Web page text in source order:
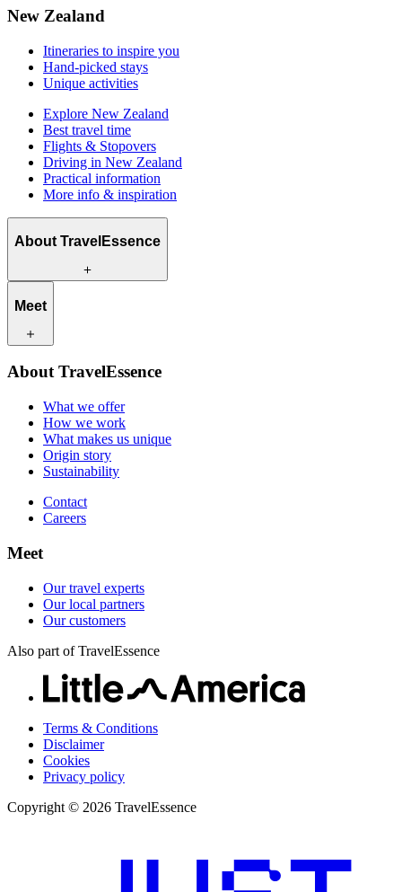
New Zealand
Itineraries to inspire you
Hand-picked stays
Unique activities
Explore New Zealand
Best travel time
Flights & Stopovers
Driving in New Zealand
Practical information
More info & inspiration
About TravelEssence
What we offer
Sustainability
Contact
Careers
Meet
Our travel experts
Our customers
About TravelEssence
What we offer
How we work
What makes us unique
Origin story
Sustainability
Contact
Careers
Meet
Our travel experts
Our local partners
Our customers
Also part of TravelEssence
Terms & Conditions
Disclaimer
Cookies
Privacy policy
Copyright © 2026 TravelEssence